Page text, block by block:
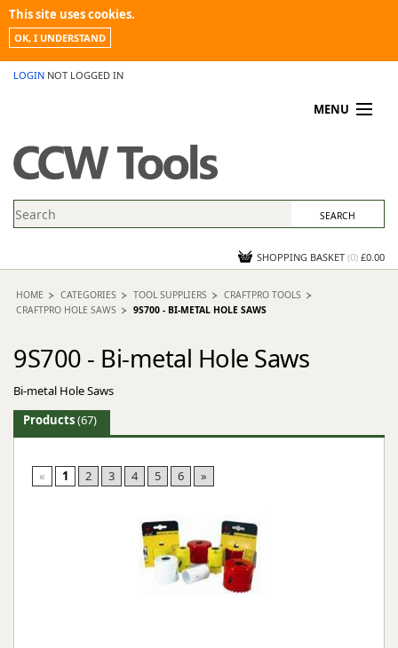
This site uses cookies.
OK, I UNDERSTAND
LOGIN NOT LOGGED IN
MENU
PROMOTIONS
NEWS
CONTACT US
SHOPPING BASKET (0) £0.00
HOME CATEGORIES TOOL SUPPLIERS
CRAFTPRO TOOLS
CRAFTPRO HOLE SAWS
9S700 - BI-METAL HOLE SAWS
9S700 - Bi-metal Hole Saws
Bi-metal Hole Saws
Products(67)
« 1 2 3 4 5 6 »